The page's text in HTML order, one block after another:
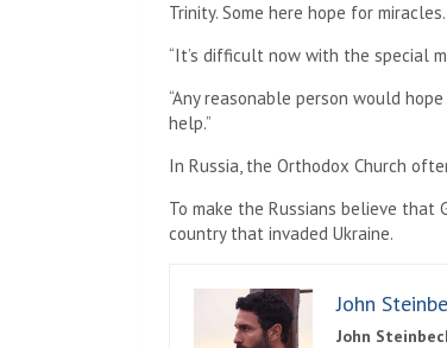
Trinity. Some here hope for miracles.
“It’s difficult now with the special
“Any reasonable person would
help.”
In Russia, the Orthodox Church
To make the Russians believe
country that invaded Ukraine.
John
John